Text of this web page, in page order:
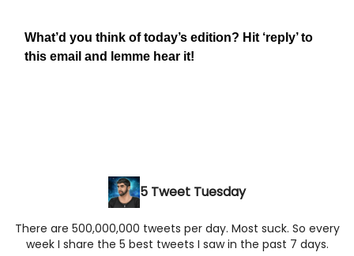
What’d you think of today’s edition? Hit ‘reply’ to
this email and lemme hear it!
5 Tweet Tuesday
There are 500,000,000 tweets per day. Most suck. So every
week I share the 5 best tweets I saw in the past 7 days.